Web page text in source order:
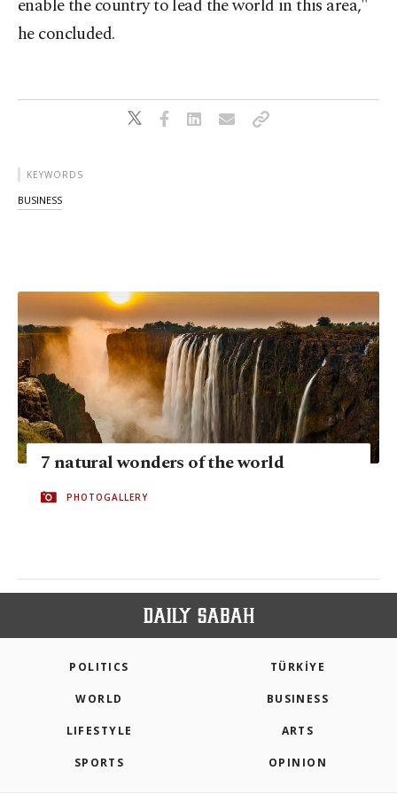
enable the country to lead the world in this area,"
he concluded.
KEYWORDS
BUSINESS
7 natural wonders of the world
PHOTOGALLERY
POLITICS TÜRKİYE
WORLD BUSINESS
LIFESTYLE ARTS
SPORTS OPINION